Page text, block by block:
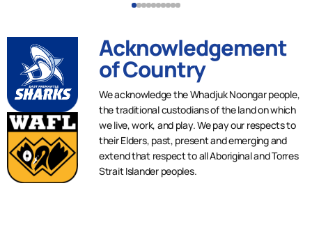
Acknowledgement
of Country
We acknowledge the Whadjuk Noongar people,
the traditional custodians of the land on which
we live, work, and play. We pay our respects to
their Elders, past, present and emerging and
extend that respect to all Aboriginal and Torres
Strait Islander peoples.